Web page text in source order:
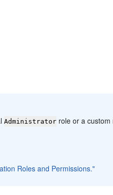
Administrator role or a
Roles and Permissions."